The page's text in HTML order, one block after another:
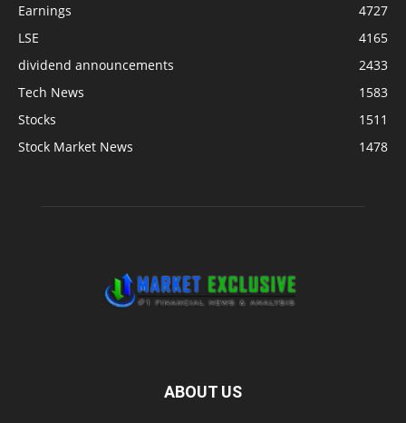
Earnings
4727
LSE
4165
dividend announcements
2433
Tech News
1583
Stocks
1511
Stock Market News
1478
ABOUT US